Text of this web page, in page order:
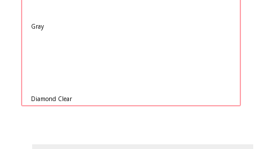
Gray
Diamond Clear